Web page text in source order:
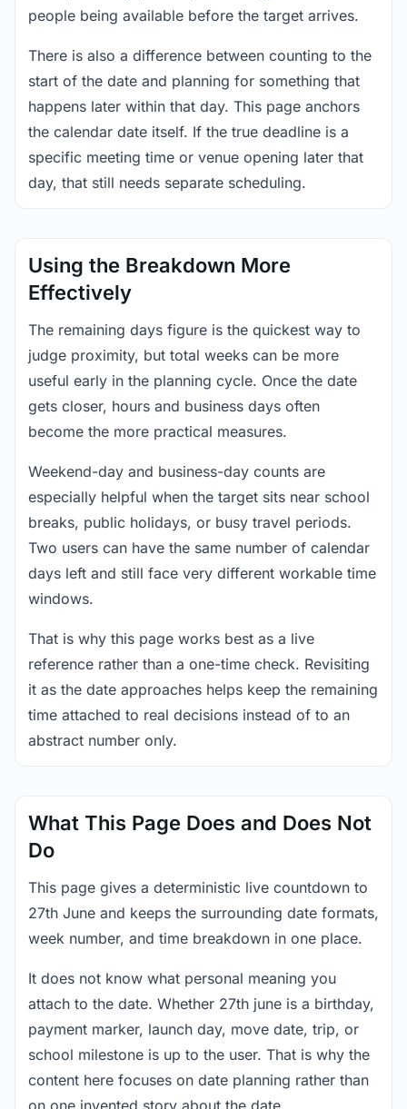
people being available before the target arrives.
There is also a difference between counting to the
start of the date and planning for something that
happens later within that day. This page anchors
the calendar date itself. If the true deadline is a
specific meeting time or venue opening later that
day, that still needs separate scheduling.
Using the Breakdown More
Effectively
The remaining days figure is the quickest way to
judge proximity, but total weeks can be more
useful early in the planning cycle. Once the date
gets closer, hours and business days often
become the more practical measures.
Weekend-day and business-day counts are
especially helpful when the target sits near school
breaks, public holidays, or busy travel periods.
Two users can have the same number of calendar
days left and still face very different workable time
windows.
That is why this page works best as a live
reference rather than a one-time check. Revisiting
it as the date approaches helps keep the remaining
time attached to real decisions instead of to an
abstract number only.
What This Page Does and Does Not
Do
This page gives a deterministic live countdown to
27th June and keeps the surrounding date formats,
week number, and time breakdown in one place.
It does not know what personal meaning you
attach to the date. Whether 27th june is a birthday,
payment marker, launch day, move date, trip, or
school milestone is up to the user. That is why the
content here focuses on date planning rather than
on one invented story about the date.